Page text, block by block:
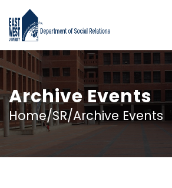
Archive Events
Home/SR/Archive Events